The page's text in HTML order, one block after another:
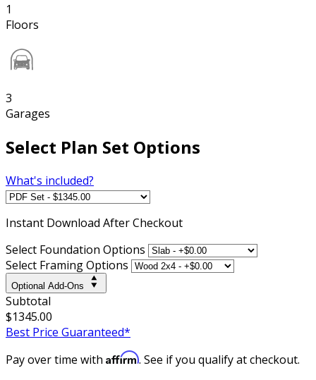
1
Floors
3
Garages
Select Plan Set Options
What's included?
Instant Download After Checkout
Select Foundation Options
Select Framing Options
Optional Add-Ons
Subtotal
$1345.00
Best Price Guaranteed*
Pay over time with Affirm. See if you qualify at checkout.